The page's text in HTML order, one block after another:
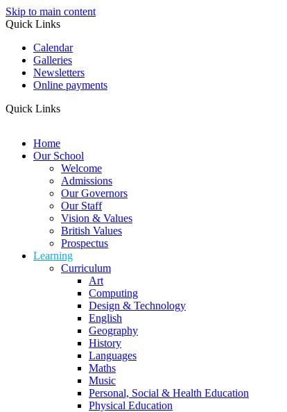
Skip to main content
Quick Links
Calendar
Galleries
Newsletters
Online payments
Quick Links
Home
Our School
Welcome
Admissions
Our Governors
Our Staff
Vision & Values
British Values
Prospectus
Learning
Curriculum
Art
Computing
Design & Technology
English
Geography
History
Languages
Maths
Music
Personal, Social & Health Education
Physical Education